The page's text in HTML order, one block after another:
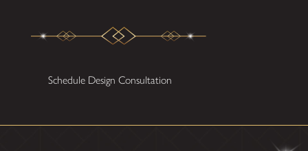
Schedule Design Consultation